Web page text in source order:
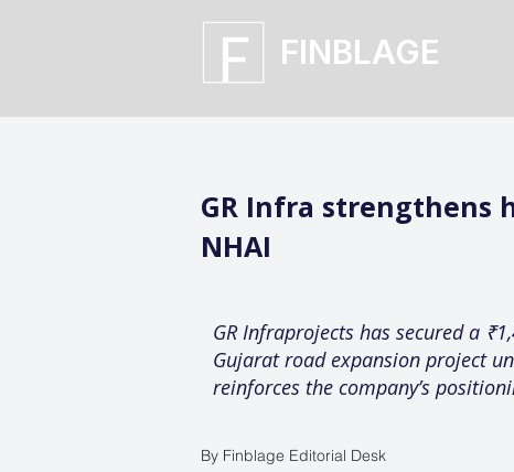
FINBLAGE
GR Infra strengthens
NHAI
GR Infraprojects has secured a
Gujarat road expansion project
reinforces the company’s
By Finblage Editorial Desk